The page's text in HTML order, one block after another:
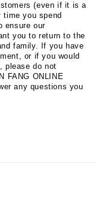
(even if it is a
time you spend
ensure our
you to return to the
family. If you have
or if you would
please do not
FANG ONLINE
any questions you